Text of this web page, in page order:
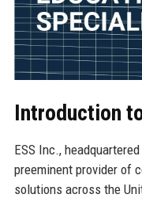
Introduction
ESS Inc.,
preeminent provider of
solutions across the